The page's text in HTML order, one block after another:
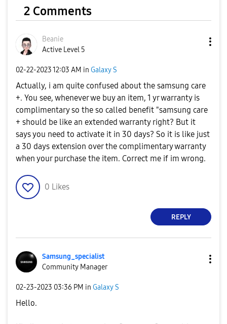
2 Comments
Beanie
Active Level 5
‎02-22-202312:03 AM in Galaxy S
Actually, i am quite confused about the samsung care
+. You see, whenever we buy an item, 1 yr warranty is
complimentary so the so called benefit "samsung care
+ should be like an extended warranty right? But it
says you need to activate it in 30 days? So it is like just
a 30 days extension over the complimentary warranty
when your purchase the item. Correct me if im wrong.
0 Likes
REPLY
Samsung_specialist
Community Manager
‎02-23-2023 03:36 PM in Galaxy S
Hello.